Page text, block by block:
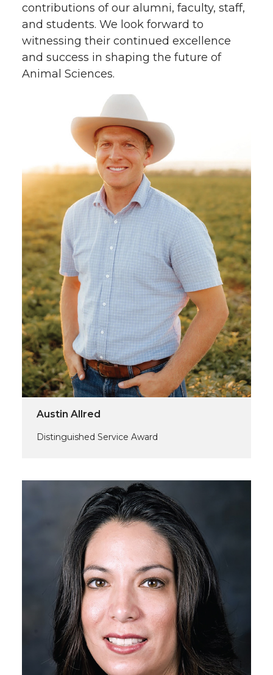
contributions of our alumni, faculty, staff,
and students. We look forward to
witnessing their continued excellence
and success in shaping the future of
Animal Sciences.
Austin Allred
Distinguished Service Award